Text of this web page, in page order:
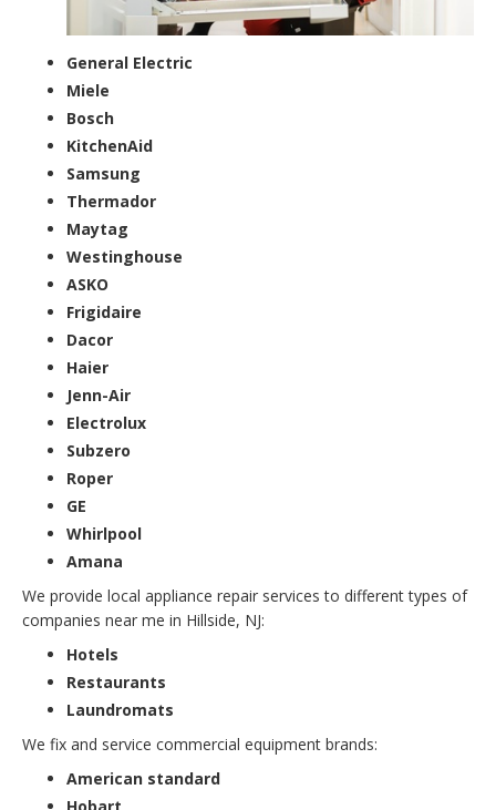
General Electric
Miele
Bosch
KitchenAid
Samsung
Thermador
Maytag
Westinghouse
ASKO
Frigidaire
Dacor
Haier
Jenn-Air
Electrolux
Subzero
Roper
GE
Whirlpool
Amana
We provide local appliance repair services to different types of
companies near me in Hillside, NJ:
Hotels
Restaurants
Laundromats
We fix and service commercial equipment brands:
American standard